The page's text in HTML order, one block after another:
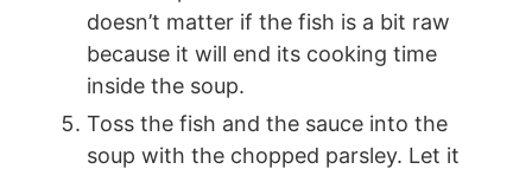
doesn’t matter if the fish is a bit raw
because it will end its cooking time
inside the soup.
Toss the fish and the sauce into the
soup with the chopped parsley. Let it